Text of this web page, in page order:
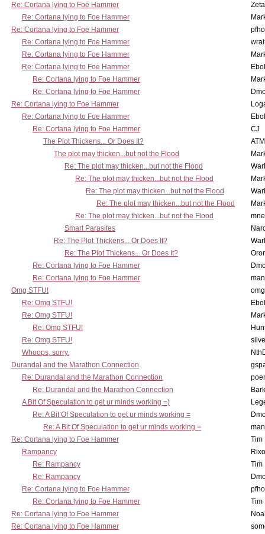
Re: Cortana lying to Foe Hammer
Re: Cortana lying to Foe Hammer
Re: Cortana lying to Foe Hammer
Re: Cortana lying to Foe Hammer
Re: Cortana lying to Foe Hammer
Re: Cortana lying to Foe Hammer
Re: Cortana lying to Foe Hammer
Re: Cortana lying to Foe Hammer
Re: Cortana lying to Foe Hammer
Re: Cortana lying to Foe Hammer
Re: Cortana lying to Foe Hammer
CJ
The Plot Thickens... Or Does It?
The plot may thicken...but not the Flood
Re: The plot may thicken...but not the Flood
Re: The plot may thicken...but not the Flood
Re: The plot may thicken...but not the Flood
Re: The plot may thicken...but not the Flood
Re: The plot may thicken...but not the Flood
Smart Parasites
Re: The Plot Thickens... Or Does It?
Re: The Plot Thickens... Or Does It?
Re: Cortana lying to Foe Hammer
Re: Cortana lying to Foe Hammer
Omg STFU!
Re: Omg STFU!
Re: Omg STFU!
Re: Omg STFU!
Re: Omg STFU!
Whoops, sorry.
Durandal and the Marathon Connection
Re: Durandal and the Marathon Connection
Re: Durandal and the Marathon Connection
A Bit Of Speculation to get ur minds working =)
Re: A Bit Of Speculation to get ur minds working =
Re: A Bit Of Speculation to get ur minds working =
Re: Cortana lying to Foe Hammer
Tim
Rampancy
Re: Rampancy
Tim
Re: Rampancy
Re: Cortana lying to Foe Hammer
Re: Cortana lying to Foe Hammer
Tim
Re: Cortana lying to Foe Hammer
Re: Cortana lying to Foe Hammer